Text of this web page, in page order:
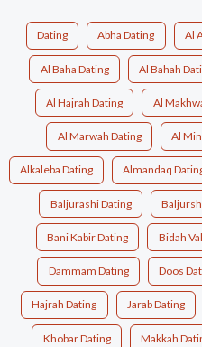
Dating Abha Dating Al
Al Baha Dating Al Bahah
Al Hajrah Dating Al
Al Marwah Dating Al
Alkaleba Dating Almandaq
Baljurashi Dating
Bani Kabir Dating Bidah
Dammam Dating Doos
Hajrah Dating Jarab Dating
Khobar Dating Makkah